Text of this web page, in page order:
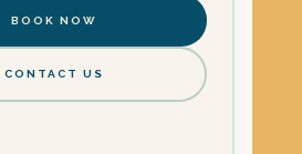
BOOK NOW
CONTACT US